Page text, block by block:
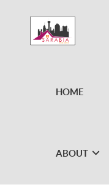
HOME
ABOUT